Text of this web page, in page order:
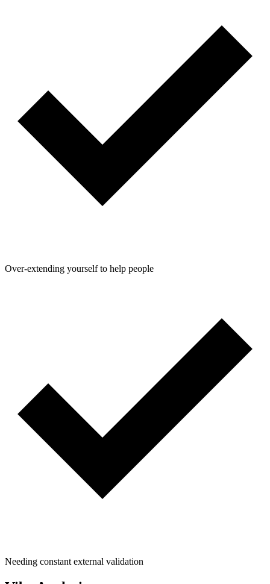
Over-extending yourself to help people
Needing constant external validation